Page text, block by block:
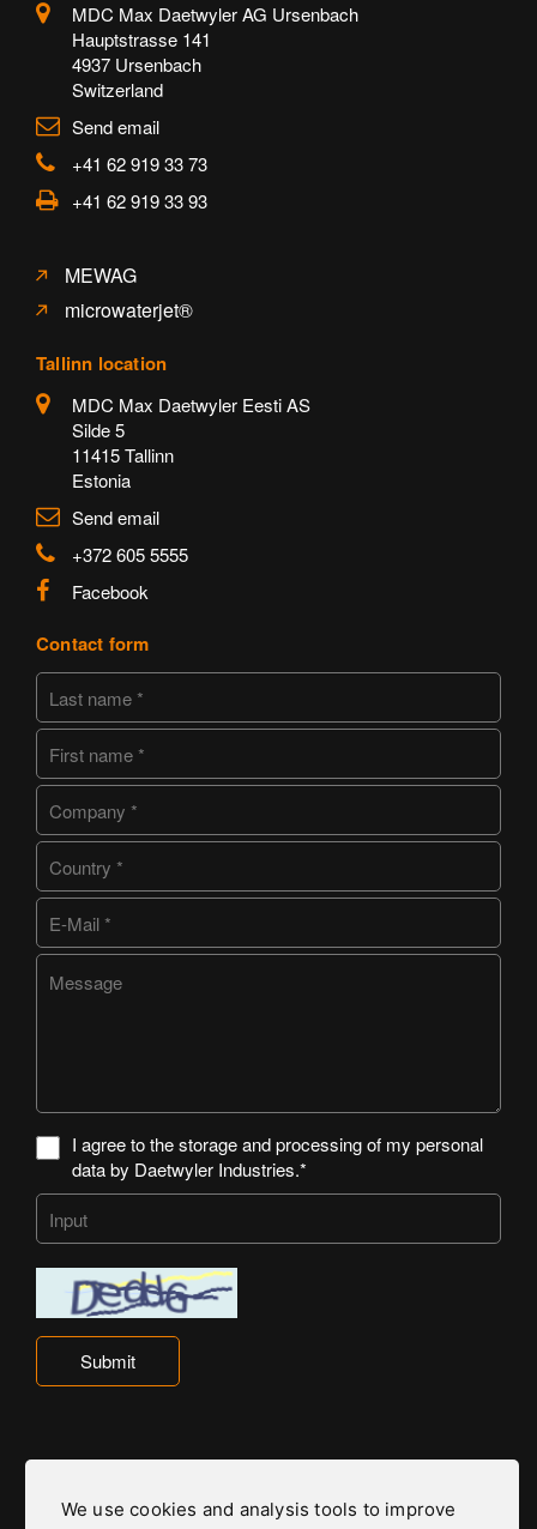
We use cookies and analysis tools to improve
MDC Max Daetwyler AG Ursenbach
Hauptstrasse 141
4937 Ursenbach
Switzerland
Send email
+41 62 919 33 73
+41 62 919 33 93
MEWAG
microwaterjet®
Tallinn location
MDC Max Daetwyler Eesti AS
Silde 5
11415 Tallinn
Estonia
Send email
+372 605 5555
Facebook
Contact form
I agree to the storage and processing of my personal
data by Daetwyler Industries.*
Submit
Daetwyler Industries is part of the Daetwyler Group